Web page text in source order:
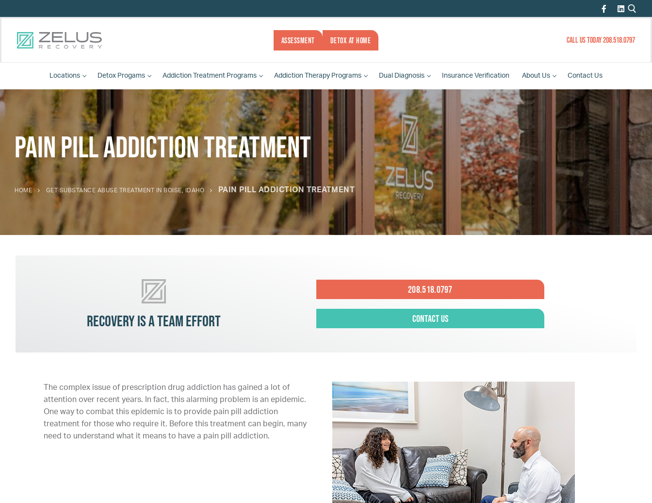
ASSESSMENT DETOX AT HOME CALL US TODAY 208.518.0797
Locations Detox Progams Addiction Treatment Programs Addiction Therapy Programs Dual Diagnosis Insurance Verification About Us Contact Us
Pain Pill Addiction Treatment
HOME GET SUBSTANCE ABUSE TREATMENT IN BOISE, IDAHO PAIN PILL ADDICTION TREATMENT
Recovery is a team effort
208.518.0797
Contact Us
The complex issue of prescription drug addiction has gained a lot of
attention over recent years. In fact, this alarming problem is an epidemic.
One way to combat this epidemic is to provide pain pill addiction
treatment for those who require it. Before this treatment can begin, many
need to understand what it means to have a pain pill addiction.